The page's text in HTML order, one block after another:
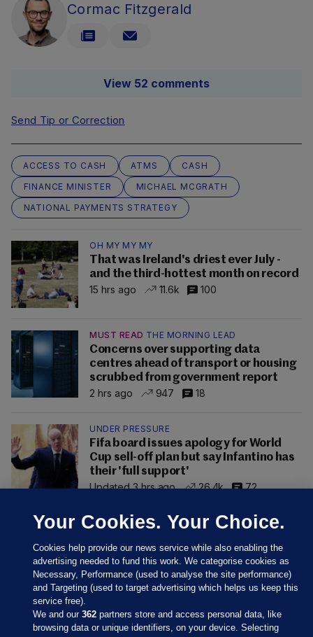
Cormac Fitzgerald
View 52 comments
Send Tip or Correction
ACCESS TO CASH ATMS
CASH
FINANCE MINISTER
MICHAEL MCGRATH
NATIONAL PAYMENTS STRATEGY
OH MY MY MY
That was Ireland's driest ever July -
and the third-hottest month on record
15 hrs ago
11.6k 100
MUST READ THE MORNING LEAD
Concerns over supporting data
centres ahead of transport or housing
scrubbed from government report
2 hrs ago
947 18
UNDER PRESSURE
Fifa board issues apology for World
Cup sell-off plan but say Infantino has
their 'full support'
Updated 3 hrs ago
26.4k 72
Your Cookies. Your Choice.
Cookies help provide our news service while also enabling the
advertising needed to fund this work. We categorise cookies as
Necessary, Performance (used to analyse the site performance)
and Targeting (used to target advertising which helps us keep this
service free).
We and our362 partners store and access personal data, like
browsing data or unique identifiers, on your device. Selecting